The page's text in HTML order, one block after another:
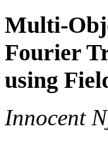
Multi-
Fourier
using
Innocent